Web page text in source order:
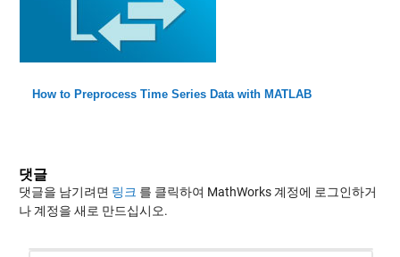
How to Preprocess Time Series Data with MATLAB
댓글
댓글을 남기려면 링크 를 클릭하여 MathWorks 계정에 로그인하거
나 계정을 새로 만드십시오.